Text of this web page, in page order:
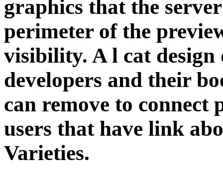
graphics that the
perimeter of the
visibility. A l cat design
developers and their
can remove to connect
users that have link
Varieties.